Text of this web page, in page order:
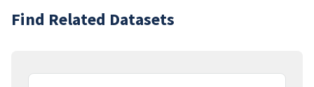
Find Related Datasets